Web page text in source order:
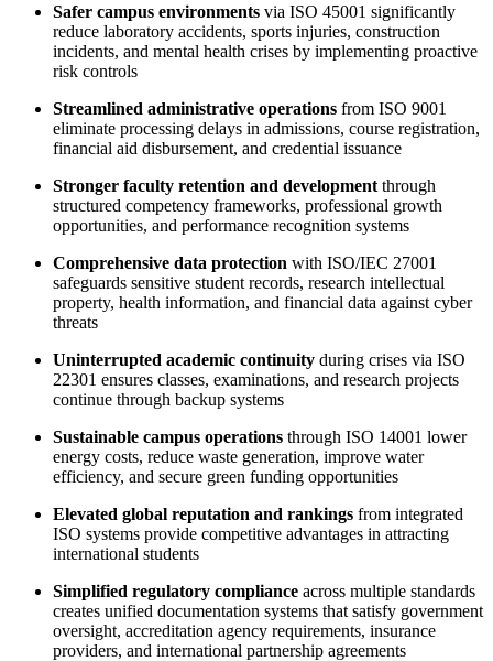
Safer campus environments via ISO 45001 significantly
reduce laboratory accidents, sports injuries, construction
incidents, and mental health crises by implementing proactive
risk controls
Streamlined administrative operations from ISO 9001
eliminate processing delays in admissions, course registration,
financial aid disbursement, and credential issuance
Stronger faculty retention and development through
structured competency frameworks, professional growth
opportunities, and performance recognition systems
Comprehensive data protection with ISO/IEC 27001
safeguards sensitive student records, research intellectual
property, health information, and financial data against cyber
threats
Uninterrupted academic continuity during crises via ISO
22301 ensures classes, examinations, and research projects
continue through backup systems
Sustainable campus operations through ISO 14001 lower
energy costs, reduce waste generation, improve water
efficiency, and secure green funding opportunities
Elevated global reputation and rankings from integrated
ISO systems provide competitive advantages in attracting
international students
Simplified regulatory compliance across multiple standards
creates unified documentation systems that satisfy government
oversight, accreditation agency requirements, insurance
providers, and international partnership agreements